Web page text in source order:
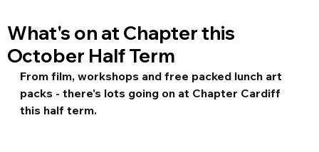
What's on at Chapter this
October Half Term
From film, workshops and free packed lunch art
packs - there's lots going on at Chapter Cardiff
this half term.